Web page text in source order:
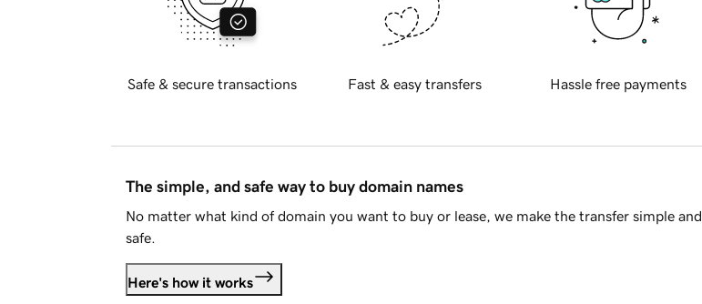
Safe & secure transactions Fast & easy transfers Hassle free payments
The simple, and safe way to buy domain names
No matter what kind of domain you want to buy or lease, we make the transfer simple and
safe.
Here's how it works